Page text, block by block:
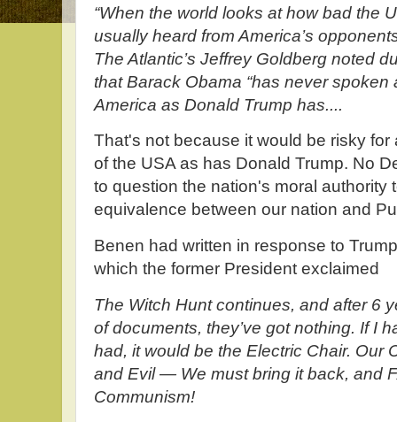
“When the world looks at how bad the
usually heard from America’s
The Atlantic’s Jeffrey Goldberg noted
that Barack Obama “has never
America as Donald Trump has....
That's not because it would be risky
of the USA as has Donald Trump. No
to question the nation's moral authority
equivalence between our nation and
Benen had written in response to
which the former President exclaimed
The Witch Hunt continues, and after 6
of documents, they’ve got nothing. If I
had, it would be the Electric Chair. Our
and Evil — We must bring it back, and
Communism!